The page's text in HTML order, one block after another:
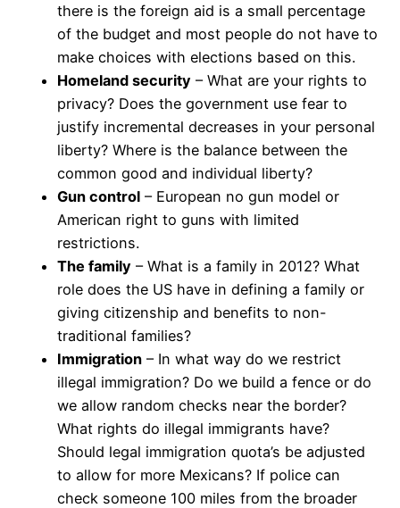
there is the foreign aid is a small percentage
of the budget and most people do not have to
make choices with elections based on this.
Homeland security – What are your rights to
privacy? Does the government use fear to
justify incremental decreases in your personal
liberty? Where is the balance between the
common good and individual liberty?
Gun control – European no gun model or
American right to guns with limited
restrictions.
The family – What is a family in 2012? What
role does the US have in defining a family or
giving citizenship and benefits to non-
traditional families?
Immigration – In what way do we restrict
illegal immigration? Do we build a fence or do
we allow random checks near the border?
What rights do illegal immigrants have?
Should legal immigration quota’s be adjusted
to allow for more Mexicans? If police can
check someone 100 miles from the broader